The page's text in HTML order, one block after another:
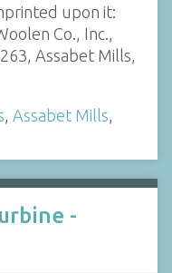
upon it:
Co., Inc.,
Assabet Mills,
Assabet Mills
-